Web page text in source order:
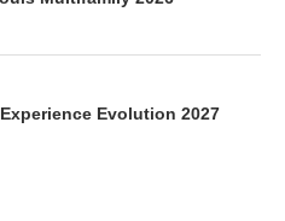
Evolution 2027